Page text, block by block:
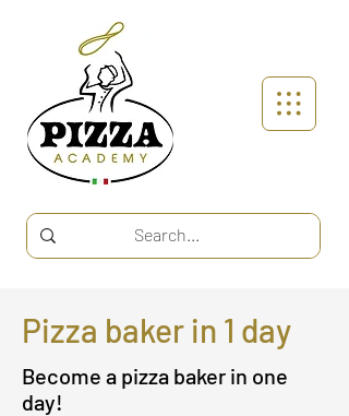
Pizza baker in 1 day
Become a pizza baker in one
day!